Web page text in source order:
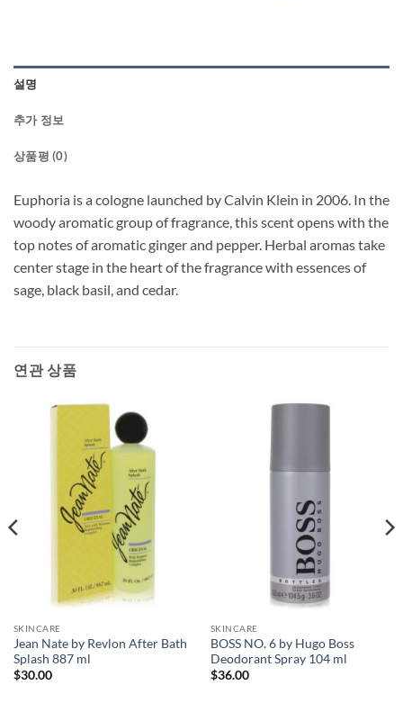
설명
추가 정보
상품평 (0)
Euphoria is a cologne launched by Calvin Klein in 2006. In the
woody aromatic group of fragrance, this scent opens with the
top notes of aromatic ginger and pepper. Herbal aromas take
center stage in the heart of the fragrance with essences of
sage, black basil, and cedar.
연관 상품
SKINCARE
Jean Nate by Revlon After Bath
Splash 887 ml
$30.00
SKINCARE
BOSS NO. 6 by Hugo Boss
Deodorant Spray 104 ml
$36.00